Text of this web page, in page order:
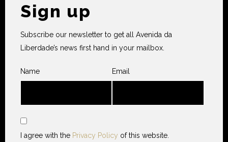
Sign up
Subscribe our newsletter to get all Avenida da
Liberdade’s news first hand in your mailbox.
Name Email
I agree with the Privacy Policy of this website.